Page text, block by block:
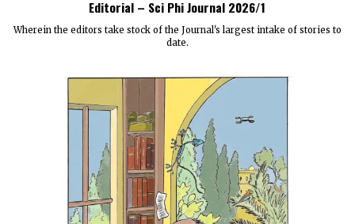
Editorial – Sci Phi Journal 2026/1
Wherein the editors take stock of the Journal's largest intake of stories to
date.